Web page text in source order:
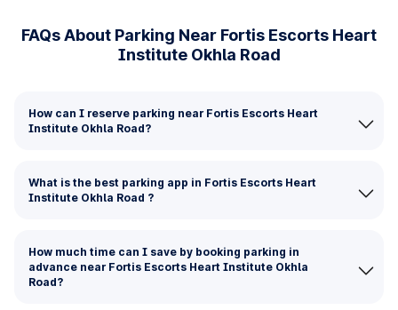
FAQs About Parking Near Fortis Escorts Heart
Institute Okhla Road
How can I reserve parking near Fortis Escorts Heart
Institute Okhla Road?
What is the best parking app in Fortis Escorts Heart
Institute Okhla Road ?
How much time can I save by booking parking in
advance near Fortis Escorts Heart Institute Okhla
Road?